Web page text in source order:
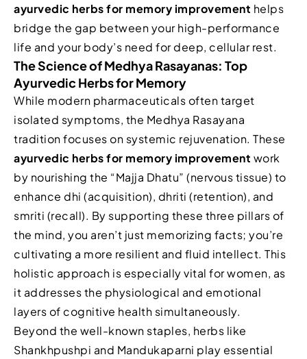
ayurvedic herbs for memory improvement helps
bridge the gap between your high-performance
life and your body’s need for deep, cellular rest.
The Science of Medhya Rasayanas: Top
Ayurvedic Herbs for Memory
While modern pharmaceuticals often target
isolated symptoms, the Medhya Rasayana
tradition focuses on systemic rejuvenation. These
ayurvedic herbs for memory improvement work
by nourishing the “Majja Dhatu” (nervous tissue) to
enhance dhi (acquisition), dhriti (retention), and
smriti (recall). By supporting these three pillars of
the mind, you aren’t just memorizing facts; you’re
cultivating a more resilient and fluid intellect. This
holistic approach is especially vital for women, as
it addresses the physiological and emotional
layers of cognitive health simultaneously.
Beyond the well-known staples, herbs like
Shankhpushpi and Mandukaparni play essential